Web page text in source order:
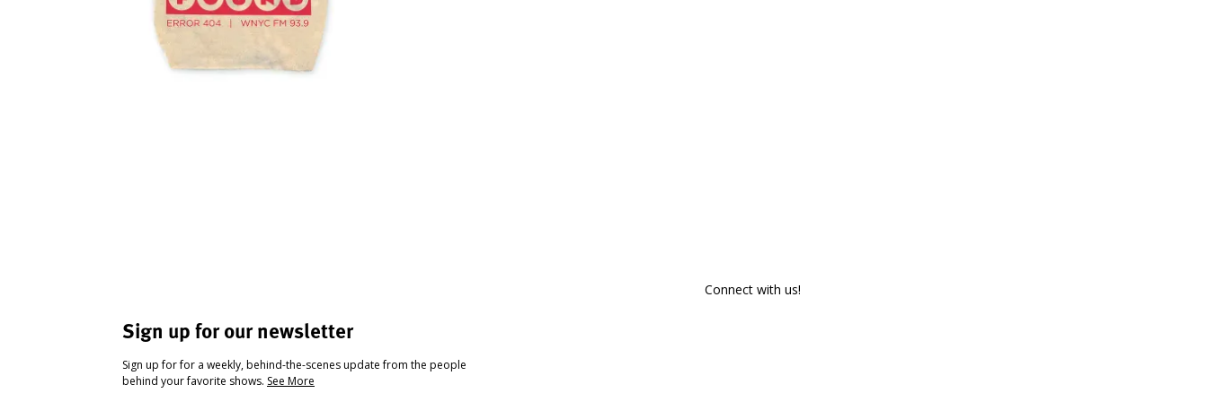
Sign up for our newsletter
Sign up for for a weekly, behind-the-scenes update from the people
behind your favorite shows. See More
Connect with us!